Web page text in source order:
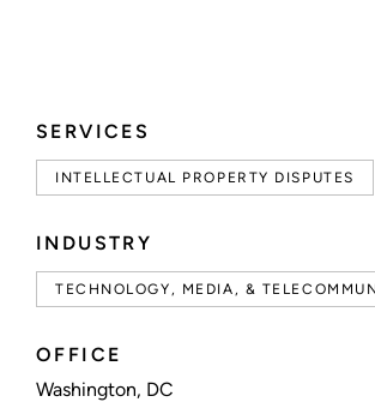
SERVICES
INTELLECTUAL PROPERTY DISPUTES
INDUSTRY
TECHNOLOGY, MEDIA, &
OFFICE
Washington, DC